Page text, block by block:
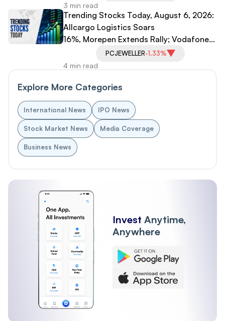
3 min read
Trending Stocks Today, August 6, 2026:
Allcargo Logistics Soars
16%, Morepen Extends Rally; Vodafone
Idea, PC Jeweller Under Pressure
PCJEWELLER-1.33%
4 min read
Explore More Categories
International News IPO News
Stock Market News Media Coverage
Business News
Invest Anytime,
Anywhere